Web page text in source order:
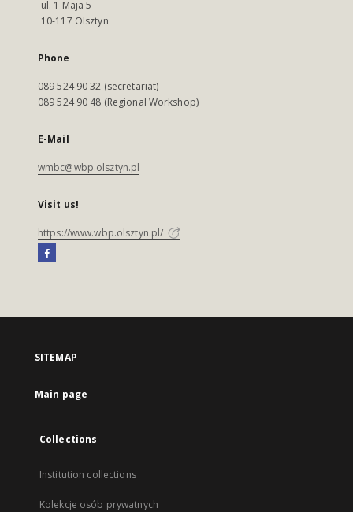
ul. 1 Maja 5
10-117 Olsztyn
Phone
089 524 90 32 (secretariat)
089 524 90 48 (Regional Workshop)
E-Mail
wmbc@wbp.olsztyn.pl
Visit us!
https://www.wbp.olsztyn.pl/
SITEMAP
Main page
Collections
Institution collections
Kolekcje osób prywatnych